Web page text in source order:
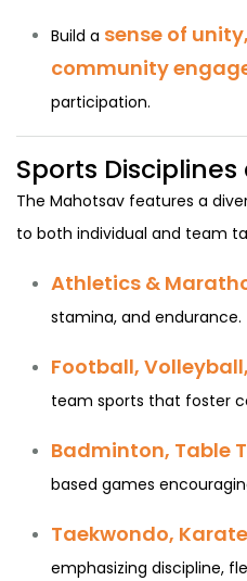
Build a sense of
community
participation.
Sports Disciplines
The Mahotsav features a
to both individual and team
Athletics &
stamina, and endurance.
Football,
team sports that foster
Badminton, Table
based games
Taekwondo,
emphasizing discipline,